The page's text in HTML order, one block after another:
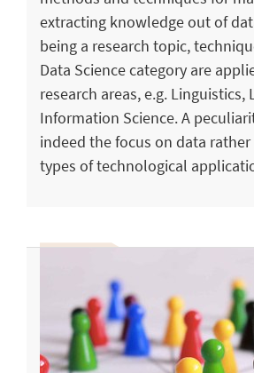
extracting knowledge out of
being a research topic,
Data Science category are
research areas, e.g. Linguistics,
Information Science. A
indeed the focus on data
types of technological